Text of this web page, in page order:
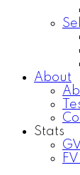
About
Stats